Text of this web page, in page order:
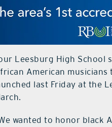
Leesburg High School
American musicians
last Friday at the
wanted to honor black